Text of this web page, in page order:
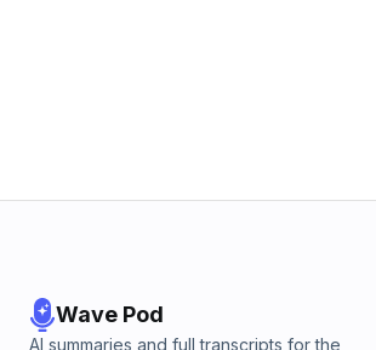
Wave Pod
AI summaries and full transcripts for the